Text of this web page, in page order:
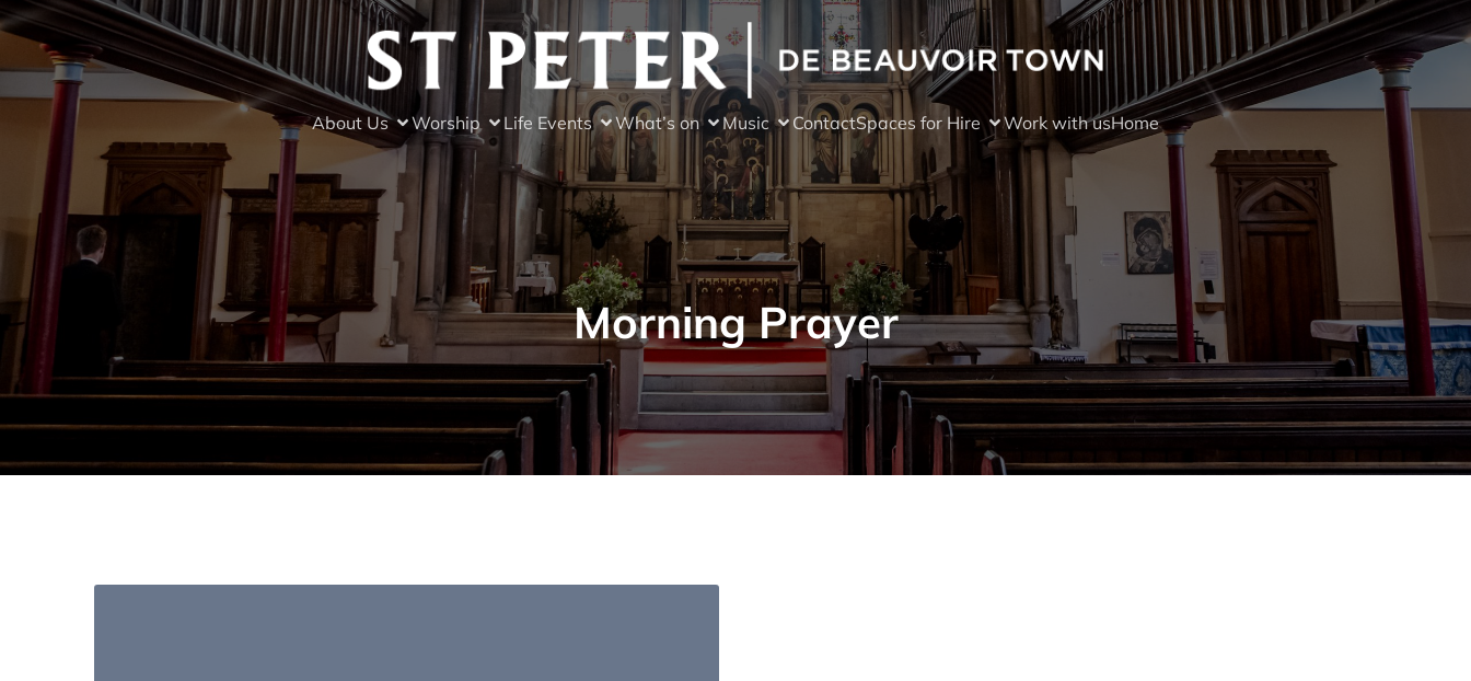
About Us Worship Life Events What’s on Music ContactSpaces for Hire Work with usHome
Morning Prayer